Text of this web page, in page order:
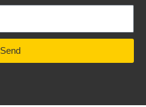
b
Send